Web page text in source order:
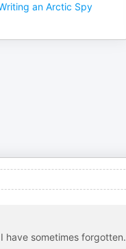
an Arctic Spy
have sometimes forgotten.